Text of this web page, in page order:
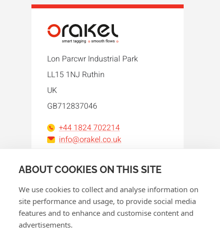
ABOUT COOKIES ON THIS SITE
We use cookies to collect and analyse information on
site performance and usage, to provide social media
features and to enhance and customise content and
advertisements.
Lon Parcwr Industrial Park
LL15 1NJ Ruthin
UK
GB712837046
+44 1824 702214
info@orakel.co.uk
Facebook
Instagram
LinkedInWhatsApp
YouTube